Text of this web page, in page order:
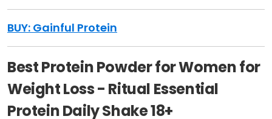
BUY: Gainful Protein
Best Protein Powder for Women for
Weight Loss - Ritual Essential
Protein Daily Shake 18+